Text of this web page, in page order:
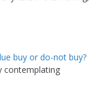
buy or do-not buy?
contemplating